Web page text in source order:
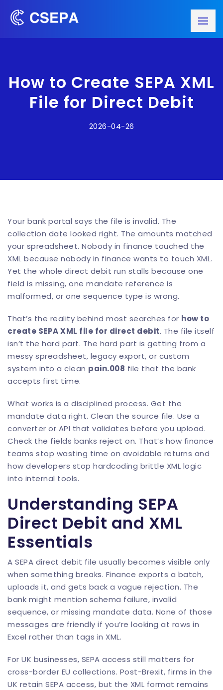
How to Create SEPA XML
File for Direct Debit
2026-04-26
Your bank portal says the file is invalid. The
collection date looked right. The amounts matched
your spreadsheet. Nobody in finance touched the
XML because nobody in finance wants to touch XML.
Yet the whole direct debit run stalls because one
field is missing, one mandate reference is
malformed, or one sequence type is wrong.
That’s the reality behind most searches for how to
create SEPA XML file for direct debit. The file itself
isn’t the hard part. The hard part is getting from a
messy spreadsheet, legacy export, or custom
system into a clean pain.008 file that the bank
accepts first time.
What works is a disciplined process. Get the
mandate data right. Clean the source file. Use a
converter or API that validates before you upload.
Check the fields banks reject on. That’s how finance
teams stop wasting time on avoidable returns and
how developers stop hardcoding brittle XML logic
into internal tools.
Understanding SEPA
Direct Debit and XML
Essentials
A SEPA direct debit file usually becomes visible only
when something breaks. Finance exports a batch,
uploads it, and gets back a vague rejection. The
bank might mention schema failure, invalid
sequence, or missing mandate data. None of those
messages are friendly if you’re looking at rows in
Excel rather than tags in XML.
For UK businesses, SEPA access still matters for
cross-border EU collections. Post-Brexit, firms in the
UK retain SEPA access, but the XML format remains